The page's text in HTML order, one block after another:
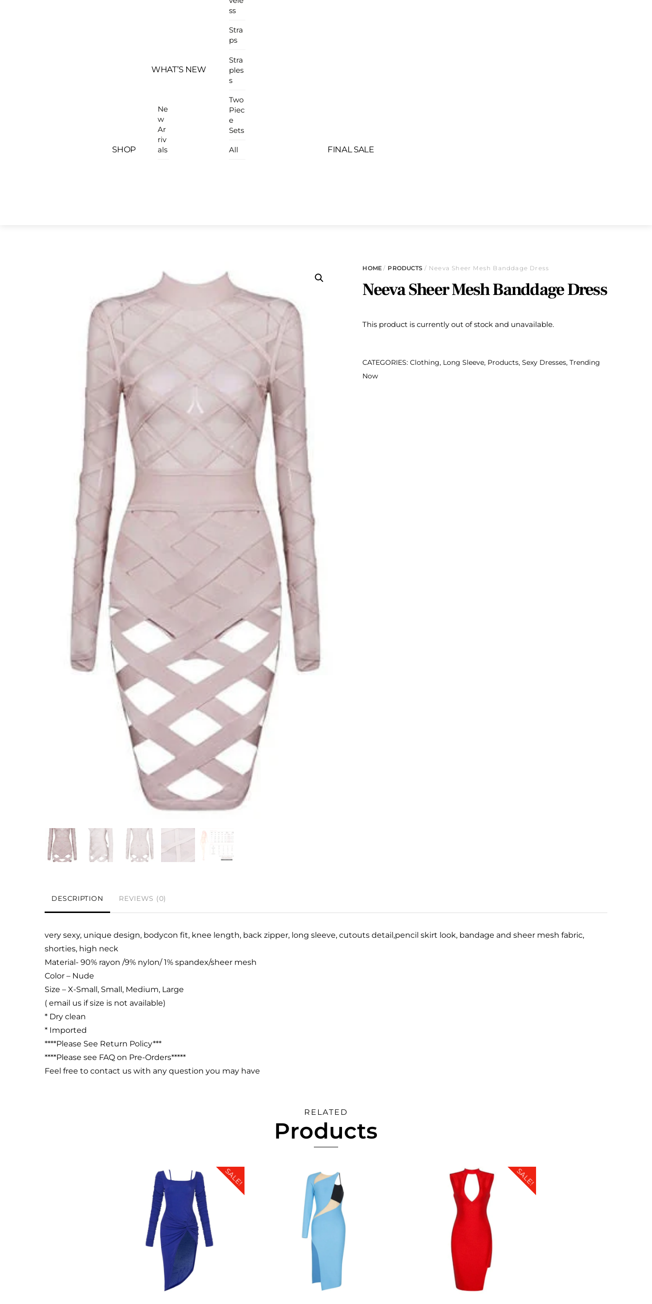
SHOP
WHAT’S NEW
Ne
w
Ar
riv
als
ss
Stra
ps
Stra
ples
s
Two
Piec
e
Sets
All FINAL SALE
HOME/ PRODUCTS / Neeva Sheer Mesh Banddage Dress
Neeva Sheer Mesh Banddage Dress
This product is currently out of stock and unavailable.
CATEGORIES:Clothing, Long Sleeve, Products,Sexy Dresses,Trending
Now
DESCRIPTION REVIEWS (0)
very sexy, unique design, bodycon fit, knee length, back zipper, long sleeve, cutouts detail,pencil skirt look, bandage and sheer mesh fabric,
shorties, high neck
Material- 90% rayon /9% nylon/ 1% spandex/sheer mesh
Color – Nude
Size – X-Small, Small, Medium, Large
( email us if size is not available)
* Dry clean
* Imported
****Please See Return Policy***
****Please see FAQ on Pre-Orders*****
Feel free to contact us with any question you may have
RELATED
Products
SALE! SALE!